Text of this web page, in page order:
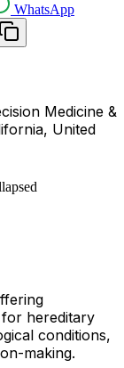
WhatsApp
Medicine &
United
hereditary
conditions,
making.